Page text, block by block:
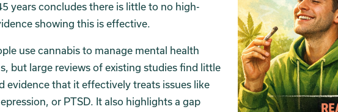
years concludes there is little to no high-
showing this is effective.
use cannabis to manage mental health
but large reviews of existing studies find little
evidence that it effectively treats issues like
or PTSD. It also highlights a gap